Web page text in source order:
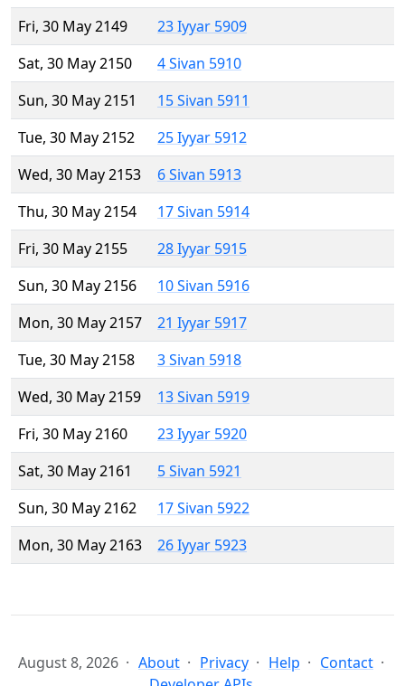
Fri, 30 May 2149
23 Iyyar 5909
Sat, 30 May 2150
4 Sivan 5910
Sun, 30 May 2151
15 Sivan 5911
Tue, 30 May 2152
25 Iyyar 5912
Wed, 30 May 2153
6 Sivan 5913
Thu, 30 May 2154
17 Sivan 5914
Fri, 30 May 2155
28 Iyyar 5915
Sun, 30 May 2156
10 Sivan 5916
Mon, 30 May 2157
21 Iyyar 5917
Tue, 30 May 2158
3 Sivan 5918
Wed, 30 May 2159
13 Sivan 5919
Fri, 30 May 2160
23 Iyyar 5920
Sat, 30 May 2161
5 Sivan 5921
Sun, 30 May 2162
17 Sivan 5922
Mon, 30 May 2163
26 Iyyar 5923
August 8, 2026 About Privacy Help
Contact